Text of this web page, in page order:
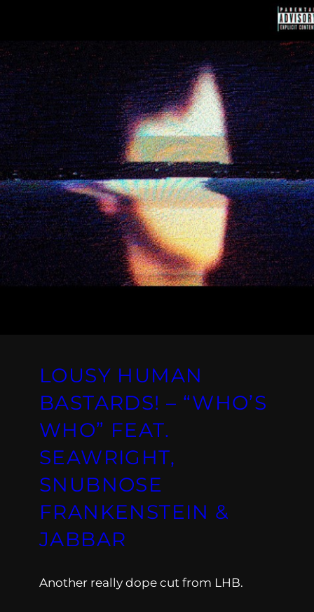
LOUSY HUMAN
BASTARDS! – “WHO’S
WHO” FEAT.
SEAWRIGHT,
SNUBNOSE
FRANKENSTEIN &
JABBAR
Another really dope cut from LHB.